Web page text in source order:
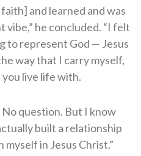
and learned and was
he concluded. “I felt
to represent God — Jesus
way that I carry myself,
live life with.
question. But I know
built a relationship
in Jesus Christ.”